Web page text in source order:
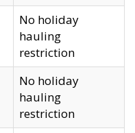
No holiday
hauling
restriction
No holiday
hauling
restriction